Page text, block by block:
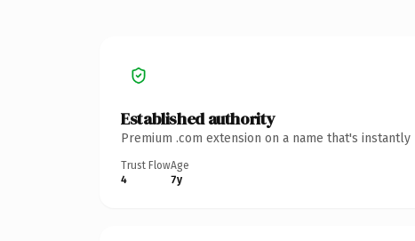
Established authority
Premium .com extension on a name that's
Trust Flow
4
Age
7y